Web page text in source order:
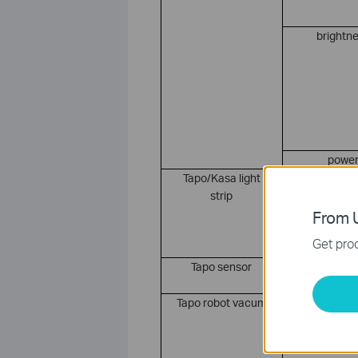
power
Tapo/Kasa light
strip
Tapo sensor
Tapo robot vacum
From
Get